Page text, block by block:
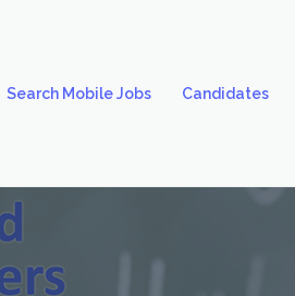
Search Mobile Jobs Candidates